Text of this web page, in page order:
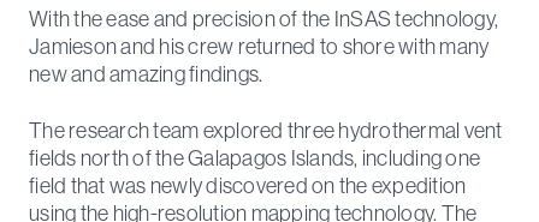
With the ease and precision of the InSAS technology,
Jamieson and his crew returned to shore with many
new and amazing findings.
The research team explored three hydrothermal vent
fields north of the Galapagos Islands, including one
field that was newly discovered on the expedition
using the high-resolution mapping technology. The